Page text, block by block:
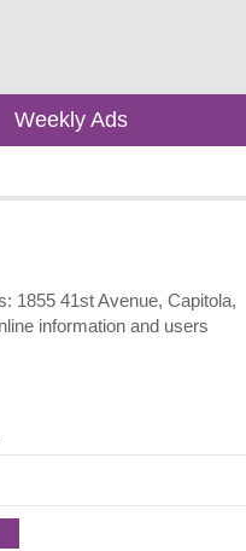
Weekly Ads
1855 41st Avenue, Capitola,
information and users